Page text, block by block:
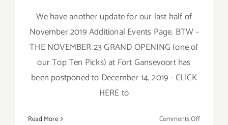
We have another update for our last half of
November 2019 Additional Events Page. BTW -
THE NOVEMBER 23 GRAND OPENING (one of
our Top Ten Picks) at Fort Gansevoort has
been postponed to December 14, 2019 - CLICK
HERE to
Read More Comments Offon